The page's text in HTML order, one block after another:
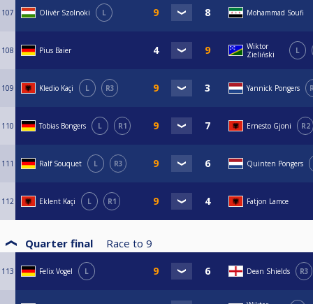
107 Olivér Szolnoki L Mohammad Soufi
108 Pius Baier
Wiktor
Zieliński
L
109 Kledio Kaçi L R3 Yannick Pongers
110 Tobias Bongers L R1 Ernesto Gjoni R2
111 Ralf Souquet L R3 Quinten Pongers
112 Eklent Kaçi L R1 Fatjon Lamce
Quarter final Race to 9
113 Felix Vogel L Dean Shields R3